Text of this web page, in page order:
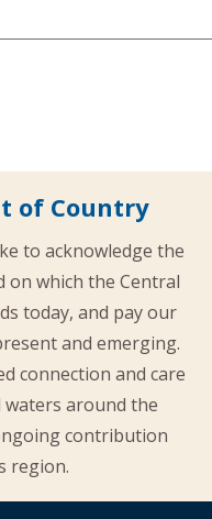
of Country
to acknowledge the
on which the Central
today, and pay our
and emerging.
connection and care
around the
contribution
region.